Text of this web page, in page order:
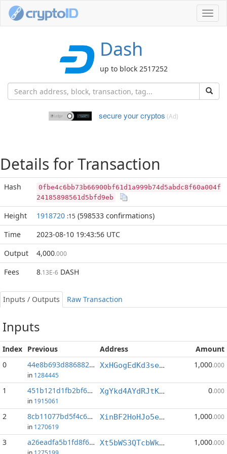
Dash
up to block 2517252
secure your cryptos (Ad)
Details for Transaction
Hash
0fbe4c6bb73b66900bf61d1a999b74d5abdc8f60a004f
24185898561d5bfd9eb
Height 1918720 :15 (598533 confirmations)
Time
2023-08-10 19:43:56 UTC
Output
4,000.000
Fees 8.13E-6 DASH
Inputs / Outputs Raw Transaction
Inputs
Index Previous Address
Amount
0
44e8b693d886882f...:1
in 1284445
XxHGogEdKd3seXA9ZBLD7zx2Y7tPuFN35X 1,000.000
1 451b121d1fb2bf6a...:0
in 1915061
XgYkd4AYdRJtKwgQ7bvvGnSLMNozyqL3ih 0.000
2 8cb11077bd5f4c67...:1
in 1270619
XinBF2HoHJo5efyMnJYBwENQjbQCa8krPG 1,000.000
3 a26eadfa5b1fd8f6...:1 Xt5bWS3QTcbWkFhqLwM8bmrp9dCEbCRTST 1,000.000